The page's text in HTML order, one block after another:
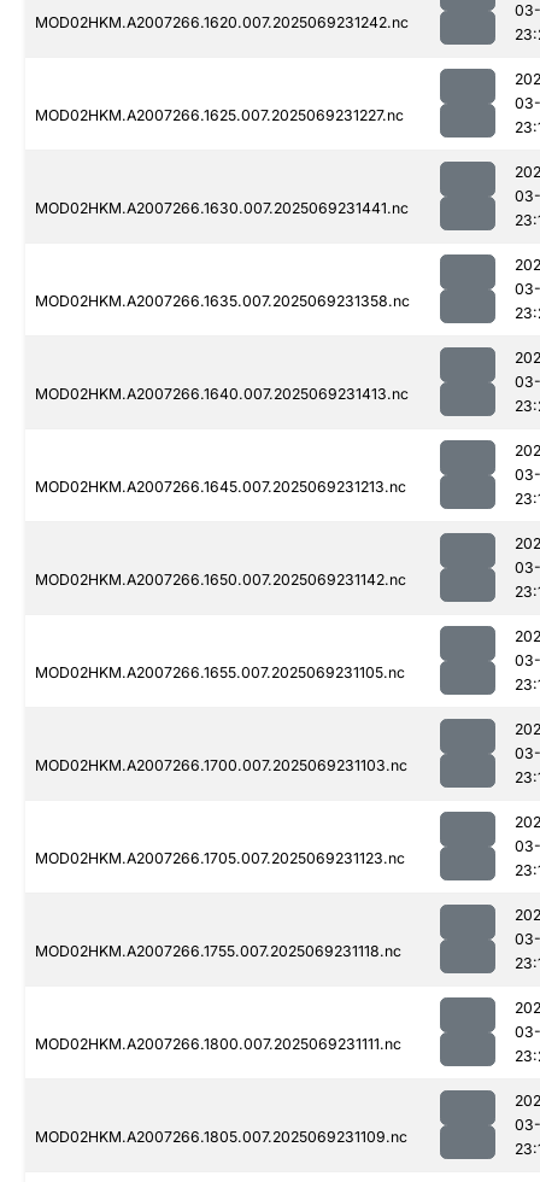
MOD02HKM.A2007266.1620.007.2025069231242.nc
MOD02HKM.A2007266.1625.007.2025069231227.nc
MOD02HKM.A2007266.1630.007.2025069231441.nc
MOD02HKM.A2007266.1635.007.2025069231358.nc
MOD02HKM.A2007266.1640.007.2025069231413.nc
MOD02HKM.A2007266.1645.007.2025069231213.nc
MOD02HKM.A2007266.1650.007.2025069231142.nc
MOD02HKM.A2007266.1655.007.2025069231105.nc
MOD02HKM.A2007266.1700.007.2025069231103.nc
MOD02HKM.A2007266.1705.007.2025069231123.nc
MOD02HKM.A2007266.1755.007.2025069231118.nc
MOD02HKM.A2007266.1800.007.2025069231111.nc
MOD02HKM.A2007266.1805.007.2025069231109.nc